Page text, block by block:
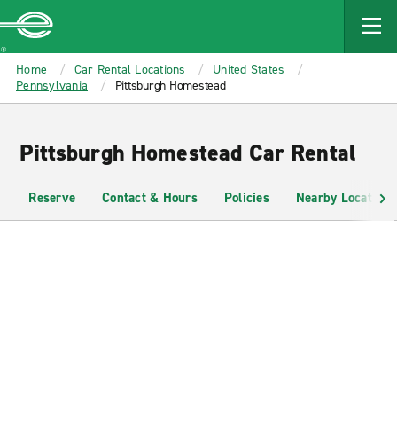
MAIN
CONTENT
Enterprise
Home Car Rental Locations
United States
Pennsylvania
Pittsburgh Homestead
Pittsburgh Homestead Car Rental
Reserve Contact & Hours Policies Nearby Locations